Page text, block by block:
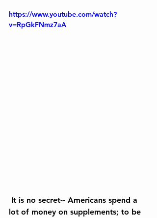
https://www.youtube.com/watch?
v=RpGkFNmz7aA
lot of money on supplements; to be